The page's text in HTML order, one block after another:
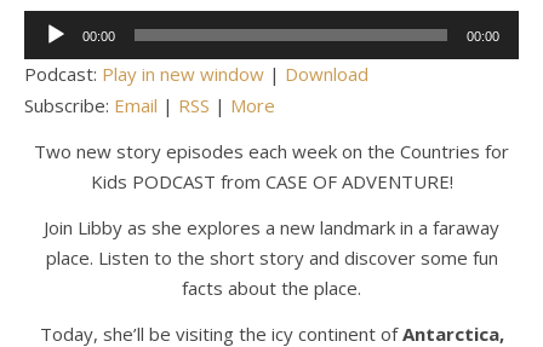
Audio
Player
00:00 00:00
Podcast: Play in new window | Download
Subscribe: Email | RSS | More
Two new story episodes each week on the Countries for
Kids PODCAST from CASE OF ADVENTURE!
Join Libby as she explores a new landmark in a faraway
place. Listen to the short story and discover some fun
facts about the place.
Today, she’ll be visiting the icy continent ofAntarctica,